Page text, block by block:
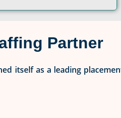
Partner
itself as a leading